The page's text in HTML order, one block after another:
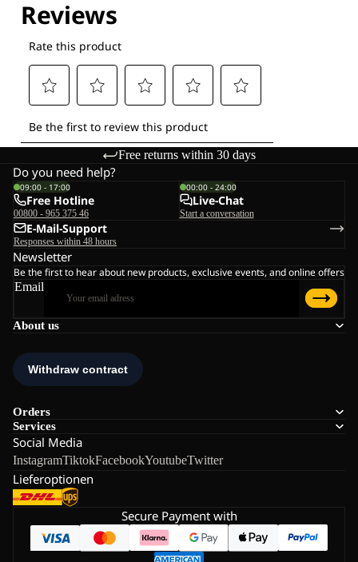
Free returns within 30 days
About us
Orders
Services
Social Media
InstagramTiktokFacebookYoutubeTwitter
Lieferoptionen
Do you need help?
09:00 - 17:00
Free Hotline
00800 - 965 375 46
00:00 - 24:00
Live-Chat
Start a conversation
E-Mail-Support
Responses within 48 hours
Newsletter
Be the first to hear about new products, exclusive events, and online offers
Email
Secure Payment with